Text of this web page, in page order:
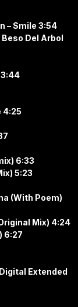
– Smile 3:54
Del Arbol
3:44
4:25
6:33
5:23
(With Poem)
Mix) 4:24
6:27
Extended